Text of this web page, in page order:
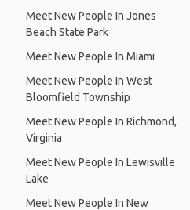
Meet New People In Jones
Beach State Park
Meet New People In Miami
Meet New People In West
Bloomfield Township
Meet New People In Richmond,
Virginia
Meet New People In Lewisville
Lake
Meet New People In New